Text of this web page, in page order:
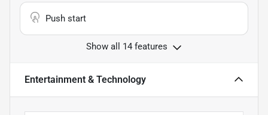
Push start
Show all 14 features
Entertainment & Technology